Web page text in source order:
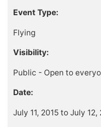
Event Type:
Flying
Visibility:
Public - Open to
Date:
July 11, 2015 to July 12,